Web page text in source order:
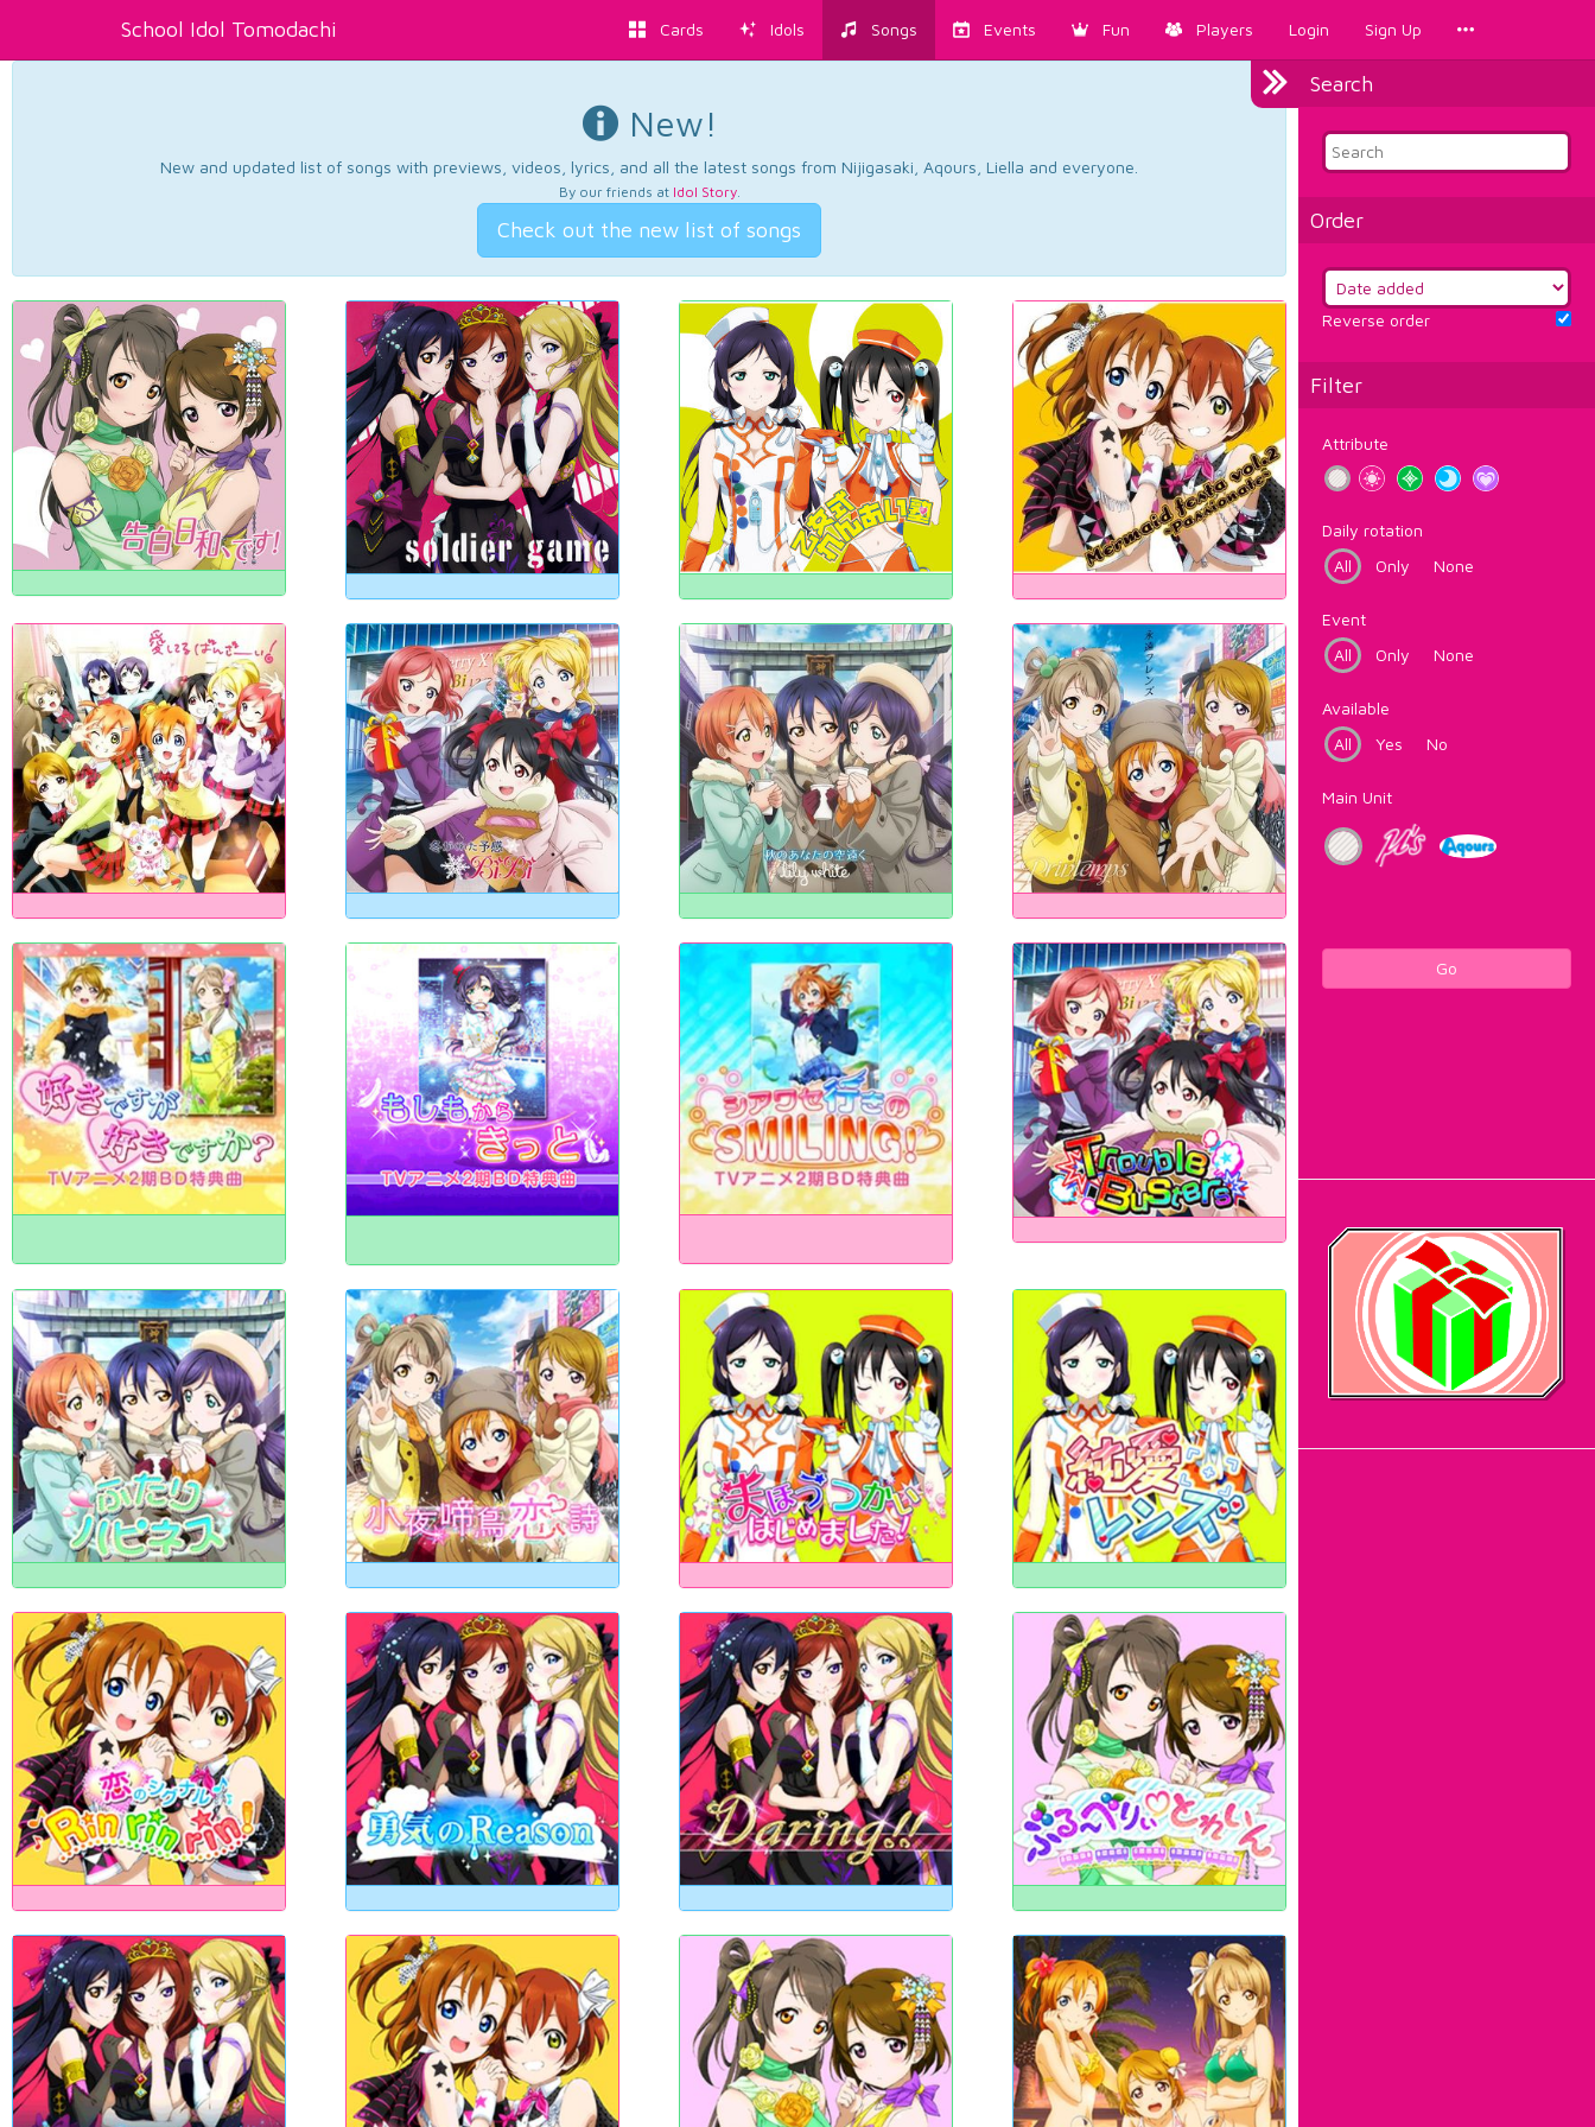
School Idol Tomodachi Cards Idols Songs Events Fun Players Login Sign Up
Search
Order
Reverse order
Filter
Attribute
Daily rotation
All
Only None
Event
All
Only None
Available
All
Yes No
Main Unit
Go
New!
New and updated list of songs with previews, videos, lyrics, and all the latest songs from Nijigasaki, Aqours, Liella and everyone.
By our friends at Idol Story.
Check out the new list of songs